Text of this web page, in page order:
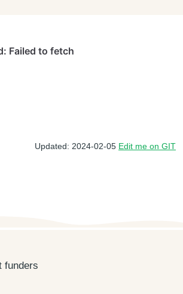
Updated: 2024-02-05 Edit me on GIT
funders